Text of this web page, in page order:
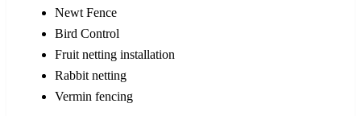
Newt Fence
Bird Control
Fruit netting installation
Rabbit netting
Vermin fencing